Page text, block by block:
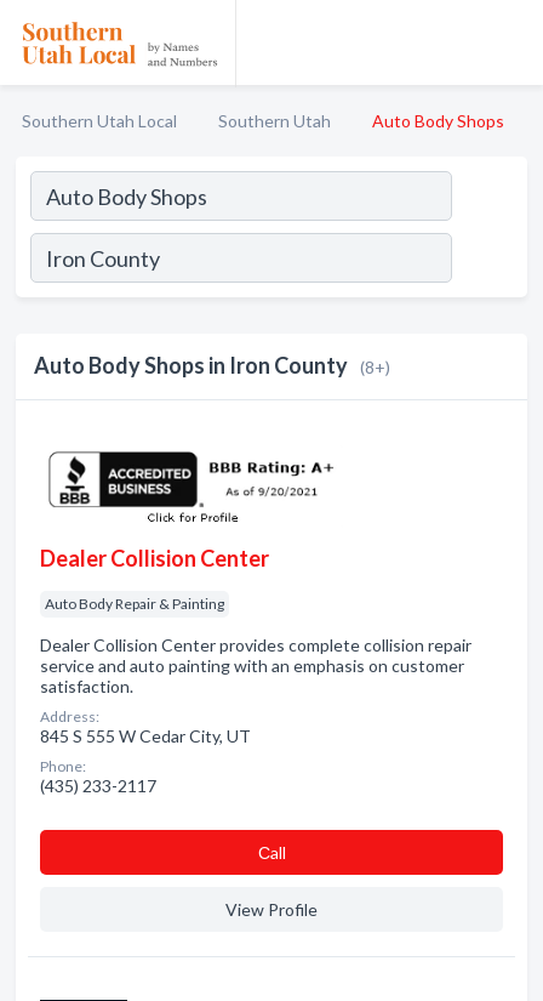
Southern Utah Local Southern Utah Auto Body Shops
Auto Body Shops in Iron County (8+)
Dealer Collision Center
Auto Body Repair & Painting
Dealer Collision Center provides complete collision repair
service and auto painting with an emphasis on customer
satisfaction.
Address:
845 S 555 W Cedar City, UT
Phone:
(435) 233-2117
Сall
View Profile